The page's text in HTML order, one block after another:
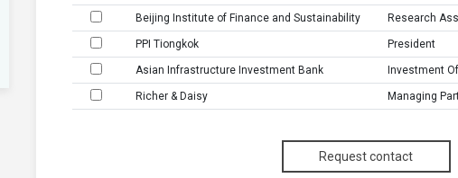
Beijing Institute of Finance and Sustainability Research
PPI Tiongkok President
Asian Infrastructure Investment Bank Investment
Richer & Daisy Managing
Manager
Request contact